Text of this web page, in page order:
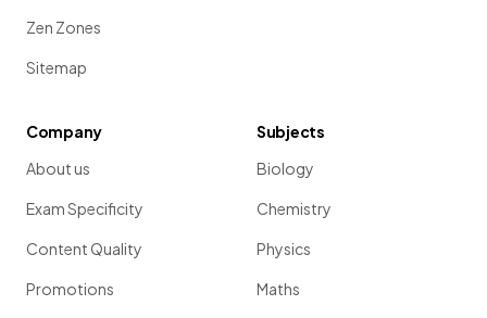
Zen Zones
Sitemap
Company
About us
Exam Specificity
Content Quality
Promotions
Subjects
Biology
Chemistry
Physics
Maths